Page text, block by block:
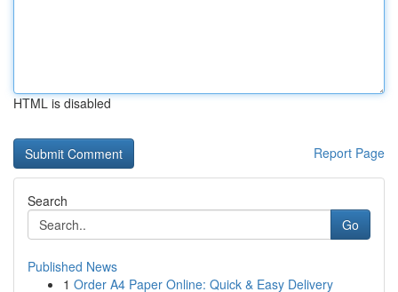
HTML is disabled
Report Page
Search
Go
Published News
1 Order A4 Paper Online: Quick & Easy Delivery